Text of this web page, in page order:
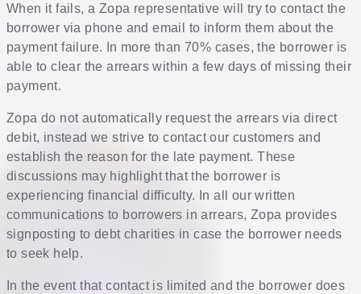
When it fails, a Zopa representative will try to contact the
borrower via phone and email to inform them about the
payment failure. In more than 70% cases, the borrower is
able to clear the arrears within a few days of missing their
payment.
Zopa do not automatically request the arrears via direct
debit, instead we strive to contact our customers and
establish the reason for the late payment. These
discussions may highlight that the borrower is
experiencing financial difficulty. In all our written
communications to borrowers in arrears, Zopa provides
signposting to debt charities in case the borrower needs
to seek help.
In the event that contact is limited and the borrower does